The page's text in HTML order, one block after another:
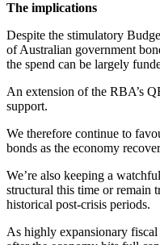
The implications
Despite the stimulatory
of Australian government
the spend can be largely
An extension of the RBA’s
support.
We therefore continue to
bonds as the economy
We’re also keeping a
structural this time or remain
historical post-crisis periods.
As highly expansionary fiscal